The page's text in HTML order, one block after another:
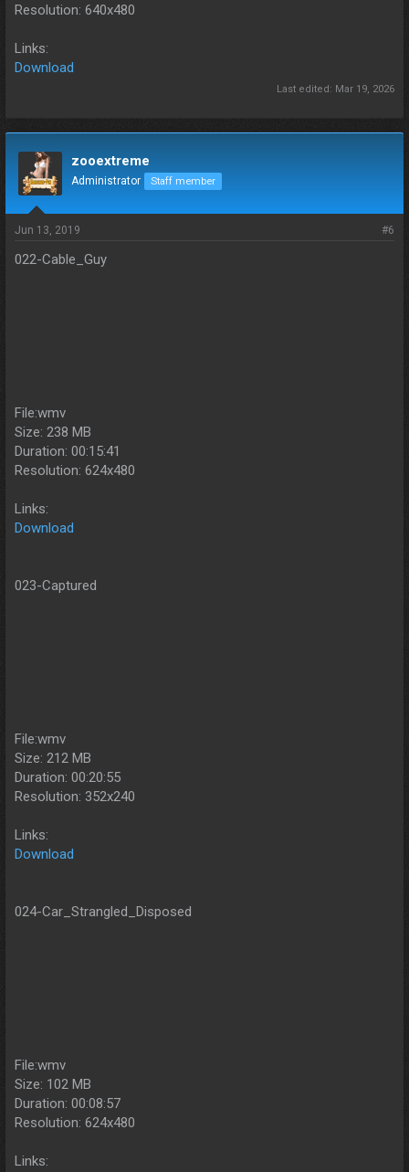
Resolution: 640x480
Links:
Download
Last edited: Mar 19, 2026
zooextreme
Administrator Staff member
Jun 13, 2019 #6
022-Cable_Guy
File:wmv
Size: 238 MB
Duration: 00:15:41
Resolution: 624x480
Links:
Download
023-Captured
File:wmv
Size: 212 MB
Duration: 00:20:55
Resolution: 352x240
Links:
Download
024-Car_Strangled_Disposed
File:wmv
Size: 102 MB
Duration: 00:08:57
Resolution: 624x480
Links: